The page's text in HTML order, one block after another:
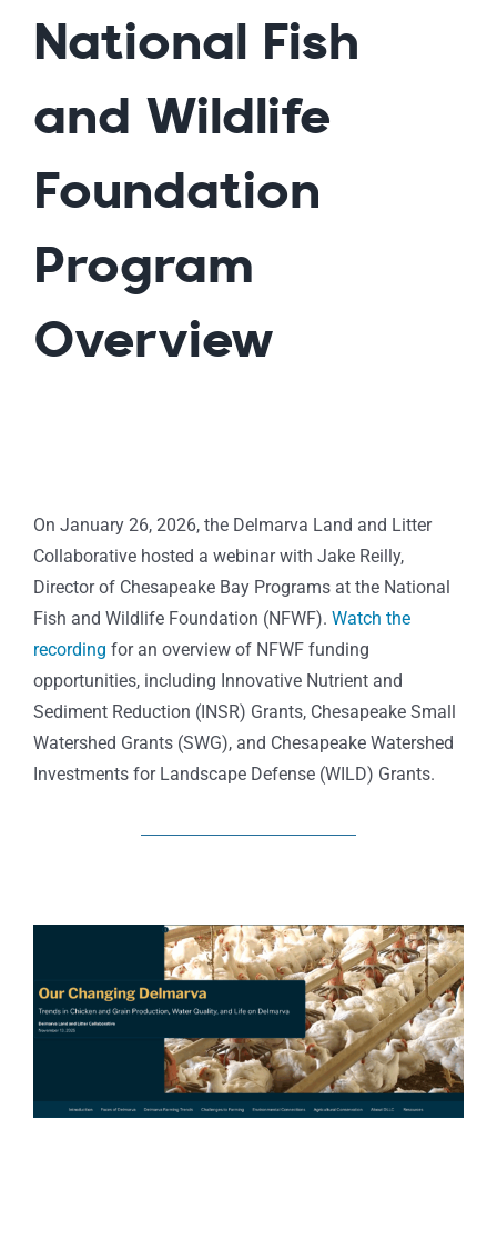
National Fish
and Wildlife
Foundation
Program
Overview
On January 26, 2026, the Delmarva Land and Litter
Collaborative hosted a webinar with Jake Reilly,
Director of Chesapeake Bay Programs at the National
Fish and Wildlife Foundation (NFWF). Watch the
recording for an overview of NFWF funding
opportunities, including Innovative Nutrient and
Sediment Reduction (INSR) Grants, Chesapeake Small
Watershed Grants (SWG), and Chesapeake Watershed
Investments for Landscape Defense (WILD) Grants.